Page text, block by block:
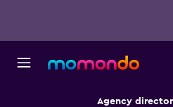
Agency